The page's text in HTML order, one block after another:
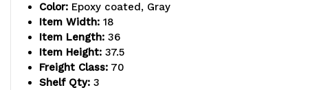
Color: Epoxy coated, Gray
Item Width: 18
Item Length: 36
Item Height: 37.5
Freight Class: 70
Shelf Qty: 3